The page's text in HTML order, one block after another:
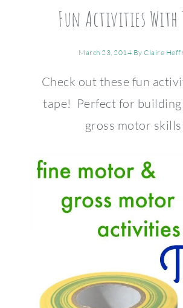
Fun Activities With
March 23, 2014 By Claire
Check out these fun
tape! Perfect for building
gross motor